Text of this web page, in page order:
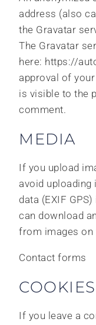
address (also
the Gravatar
The Gravatar
here: https://
approval of
is visible to the
comment.
MEDIA
If you upload
avoid uploading
data (EXIF
can download
from images on
Contact forms
COOKIES
If you leave a